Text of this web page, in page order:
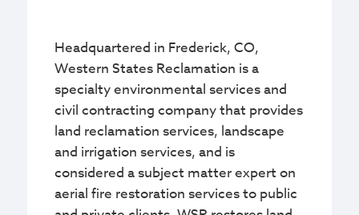
Headquartered in Frederick, CO,
Western States Reclamation is a
specialty environmental services and
civil contracting company that provides
land reclamation services, landscape
and irrigation services, and is
considered a subject matter expert on
aerial fire restoration services to public